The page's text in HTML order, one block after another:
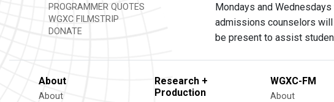
PROGRAMMER QUOTES
WGXC FILMSTRIP
DONATE
Mondays and
admissions counselors
be present to assist
About
About
Research +
Production
WGXC-FM
About